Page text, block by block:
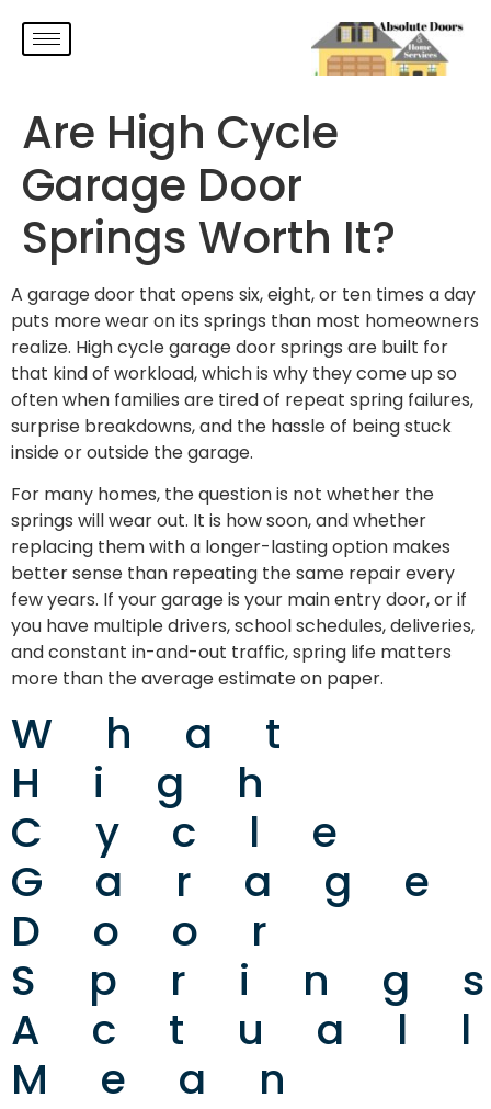
Are High Cycle
Garage Door
Springs Worth It?
A garage door that opens six, eight, or ten times a day
puts more wear on its springs than most homeowners
realize. High cycle garage door springs are built for
that kind of workload, which is why they come up so
often when families are tired of repeat spring failures,
surprise breakdowns, and the hassle of being stuck
inside or outside the garage.
For many homes, the question is not whether the
springs will wear out. It is how soon, and whether
replacing them with a longer-lasting option makes
better sense than repeating the same repair every
few years. If your garage is your main entry door, or if
you have multiple drivers, school schedules, deliveries,
and constant in-and-out traffic, spring life matters
more than the average estimate on paper.
What
High
Cycle
Garage
Door
Mean